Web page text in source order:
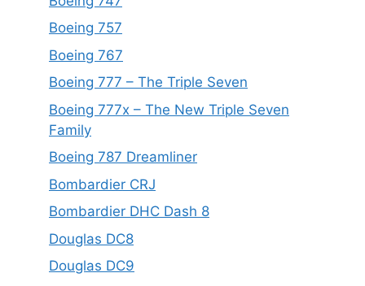
Boeing 757
Boeing 767
Boeing 777 – The Triple Seven
Boeing 777x – The New Triple Seven
Family
Boeing 787 Dreamliner
Bombardier CRJ
Bombardier DHC Dash 8
Douglas DC8
Douglas DC9